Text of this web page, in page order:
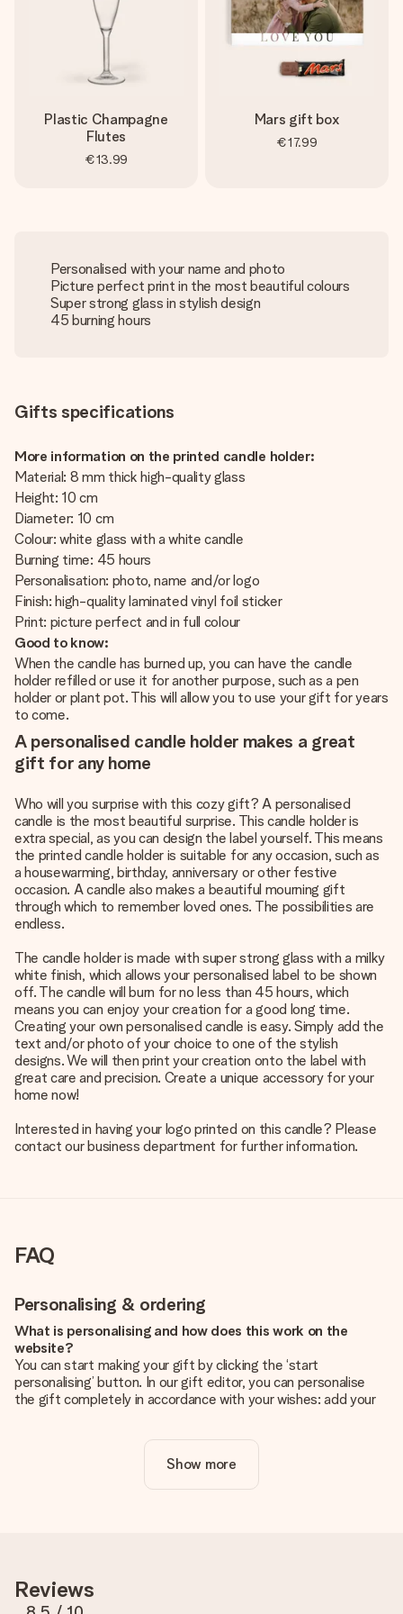
Plastic Champagne
Flutes
€13.99
Mars gift box
€17.99
Personalised with your name and photo
Picture perfect print in the most beautiful colours
Super strong glass in stylish design
45 burning hours
Gifts specifications
More information on the printed candle holder:
Material: 8 mm thick high-quality glass
Height: 10 cm
Diameter: 10 cm
Colour: white glass with a white candle
Burning time: 45 hours
Personalisation: photo, name and/or logo
Finish: high-quality laminated vinyl foil sticker
Print: picture perfect and in full colour
Good to know:
When the candle has burned up, you can have the candle
holder refilled or use it for another purpose, such as a pen
holder or plant pot. This will allow you to use your gift for years
to come.
A personalised candle holder makes a great
gift for any home
Who will you surprise with this cozy gift? A personalised
candle is the most beautiful surprise. This candle holder is
extra special, as you can design the label yourself. This means
the printed candle holder is suitable for any occasion, such as
a housewarming, birthday, anniversary or other festive
occasion. A candle also makes a beautiful mourning gift
through which to remember loved ones. The possibilities are
endless.
The candle holder is made with super strong glass with a milky
white finish, which allows your personalised label to be shown
off. The candle will burn for no less than 45 hours, which
means you can enjoy your creation for a good long time.
Creating your own personalised candle is easy. Simply add the
text and/or photo of your choice to one of the stylish
designs. We will then print your creation onto the label with
great care and precision. Create a unique accessory for your
home now!
Interested in having your logo printed on this candle? Please
contact our business department for further information.
FAQ
Personalising & ordering
What is personalising and how does this work on the
website?
You can start making your gift by clicking the ‘start
personalising’ button. In our gift editor, you can personalise
the gift completely in accordance with your wishes: add your
Is personalisation included in the price?
The price shown on the website includes the personalisation
you're unsure about the quality of your image, please contact
our customer service team and include your photo along with
Show more
Reviews